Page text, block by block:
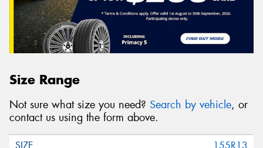
Size Range
Not sure what size you need? Search by vehicle, or
contact us using the form above.
155R13